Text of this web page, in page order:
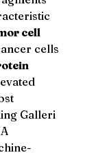
cell
cells
Galleri